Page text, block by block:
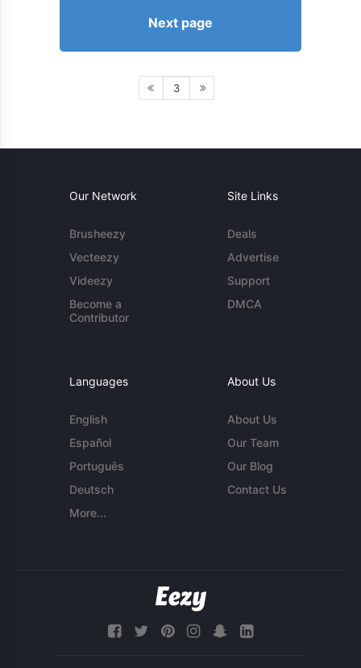
Next page
3
Our Network
Brusheezy
Vecteezy
Videezy
Become a
Contributor
Site Links
Deals
Advertise
Support
DMCA
Languages
English
Español
Português
Deutsch
More...
About Us
About Us
Our Team
Our Blog
Contact Us